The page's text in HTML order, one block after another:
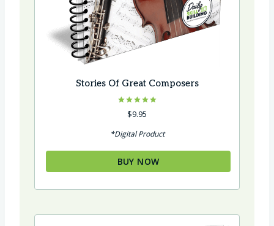
Stories Of Great Composers
Rated
5.00
$9.95
*Digital Product
BUY NOW